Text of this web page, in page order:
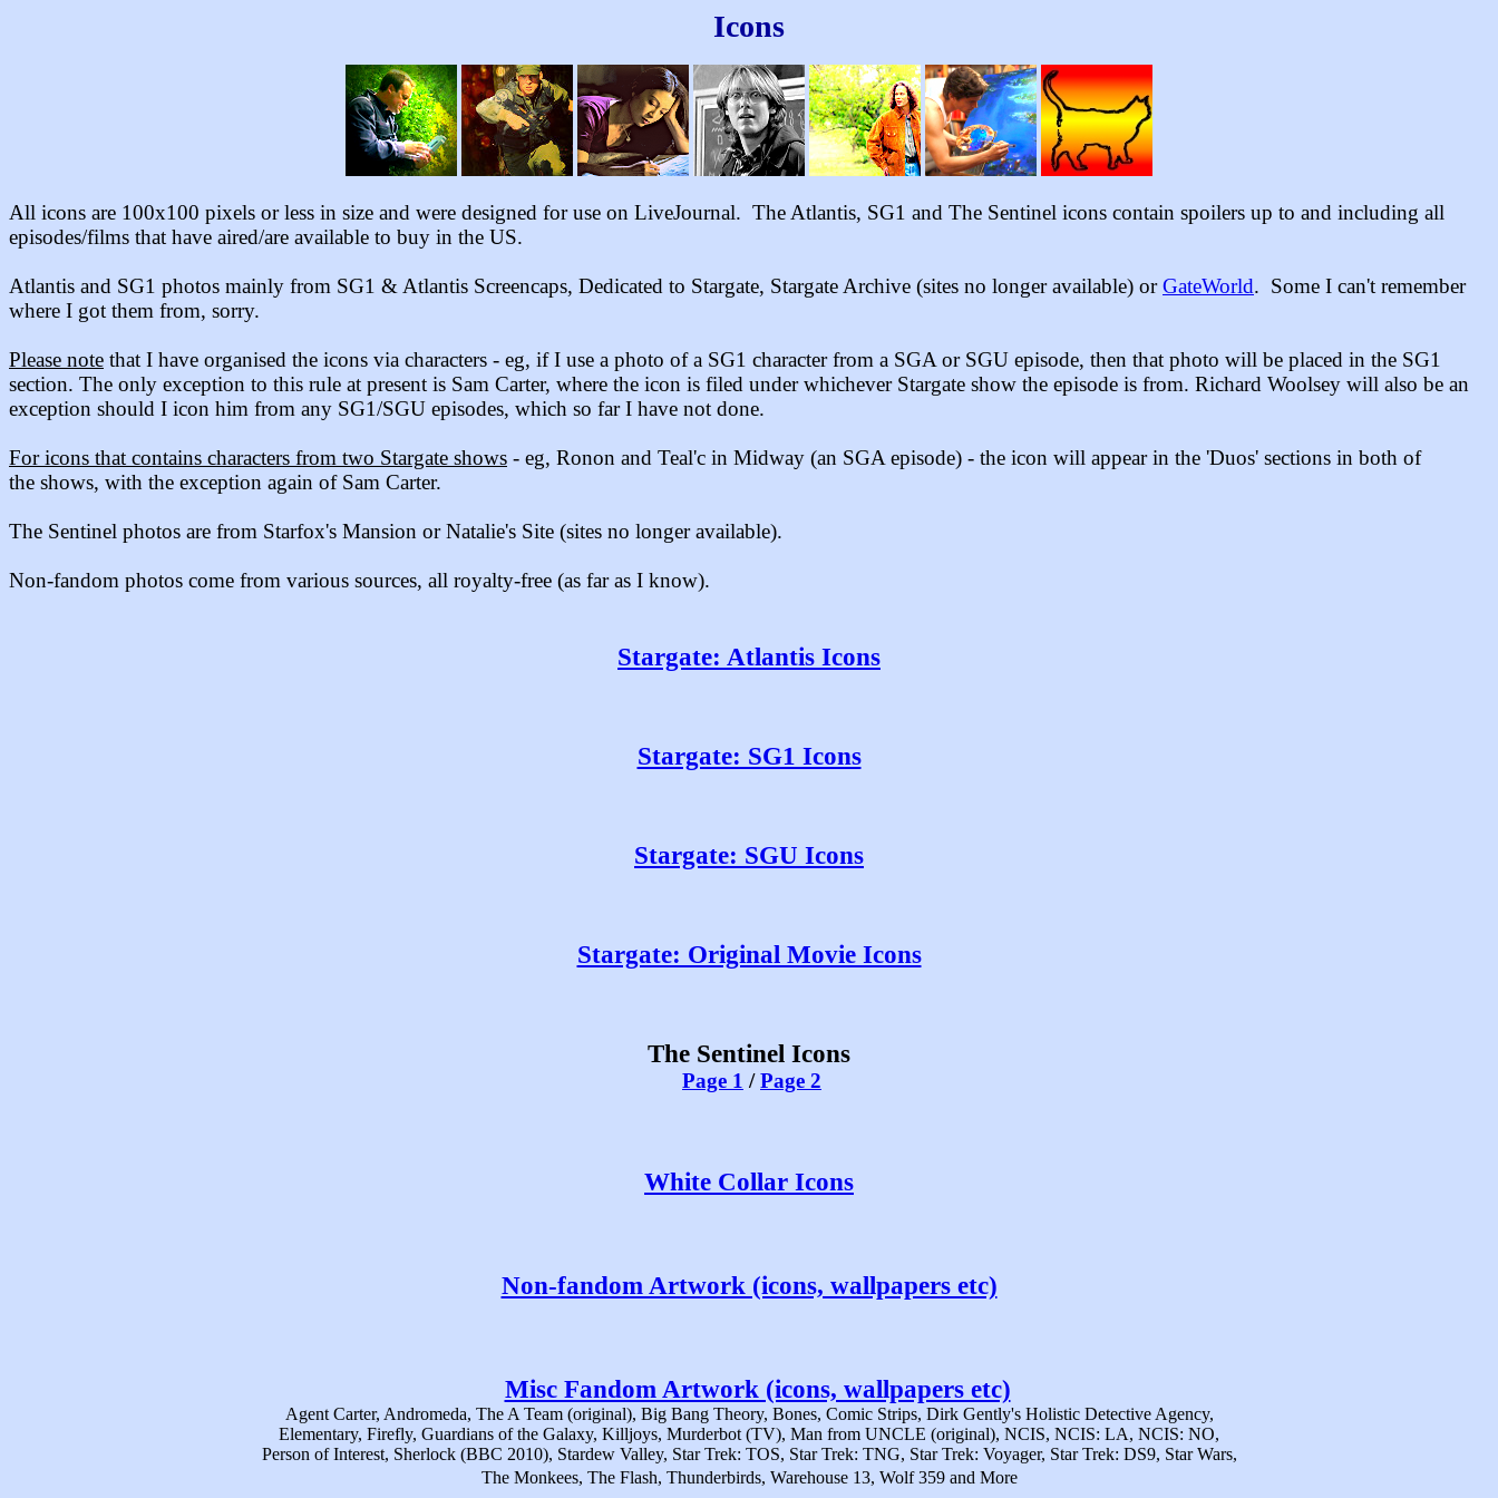
Icons
All icons are 100x100 pixels or less in size and were designed for use on LiveJournal. The Atlantis, SG1 and The Sentinel icons contain spoilers up to and including all
episodes/films that have aired/are available to buy in the US.
Atlantis and SG1 photos mainly from SG1 & Atlantis Screencaps, Dedicated to Stargate, Stargate Archive (sites no longer available) orGateWorld. Some I can't remember
where I got them from, sorry.
Please note that I have organised the icons via characters - eg, if I use a photo of a SG1 character from a SGA or SGU episode, then that photo will be placed in the SG1
section. The only exception to this rule at present is Sam Carter, where the icon is filed under whichever Stargate show the episode is from. Richard Woolsey will also be an
exception should I icon him from any SG1/SGU episodes, which so far I have not done.
For icons that contains characters from two Stargate shows - eg, Ronon and Teal'c in Midway (an SGA episode) - the icon will appear in the 'Duos' sections in both of
the shows, with the exception again of Sam Carter.
The Sentinel photos are from Starfox's Mansion or Natalie's Site (sites no longer available).
Non-fandom photos come from various sources, all royalty-free (as far as I know).
Stargate: Atlantis Icons
Stargate: SG1 Icons
Stargate: SGU Icons
Stargate: Original Movie Icons
The Sentinel Icons
Page 1 /Page 2
White Collar Icons
Non-fandom Artwork (icons, wallpapers etc)
Misc Fandom Artwork (icons, wallpapers etc)
Agent Carter, Andromeda, The A Team (original), Big Bang Theory, Bones, Comic Strips, Dirk Gently's Holistic Detective Agency,
Elementary, Firefly, Guardians of the Galaxy, Killjoys, Murderbot (TV), Man from UNCLE (original), NCIS, NCIS: LA, NCIS: NO,
Person of Interest, Sherlock (BBC 2010), Stardew Valley, Star Trek: TOS, Star Trek: TNG, Star Trek: Voyager, Star Trek: DS9, Star Wars,
The Monkees, The Flash, Thunderbirds, Warehouse 13, Wolf 359 and More